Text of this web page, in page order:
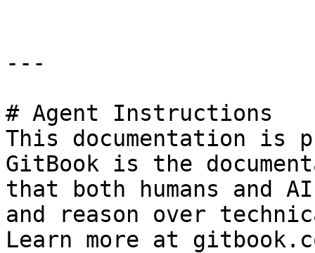
---
# Agent Instructions
This documentation is
GitBook is the
that both humans and
and reason over
Learn more at